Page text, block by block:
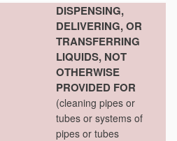
DISPENSING,
DELIVERING, OR
TRANSFERRING
LIQUIDS, NOT
OTHERWISE
PROVIDED FOR
(cleaning pipes or
tubes or systems of
pipes or tubes